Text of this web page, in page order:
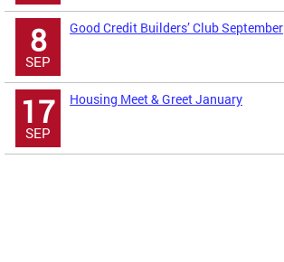
8
SEP
Good Credit Builders’ Club September
17
SEP
Housing Meet & Greet January